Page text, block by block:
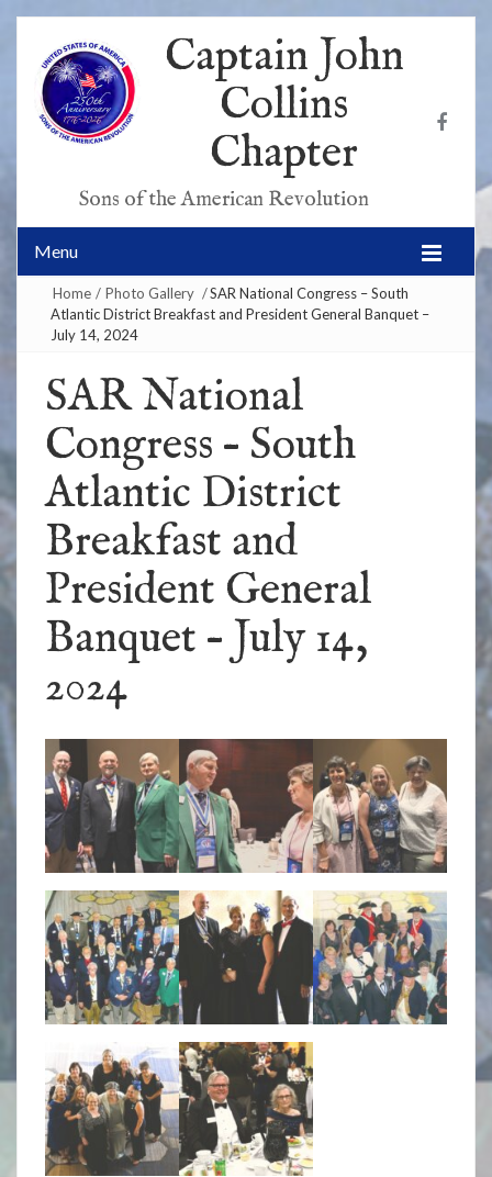
Captain John
Collins
Chapter
Sons of the American Revolution
Menu
Home / Photo Gallery /SAR National Congress – South
Atlantic District Breakfast and President General Banquet –
July 14, 2024
SAR National
Congress – South
Atlantic District
Breakfast and
President General
Banquet – July 14,
2024